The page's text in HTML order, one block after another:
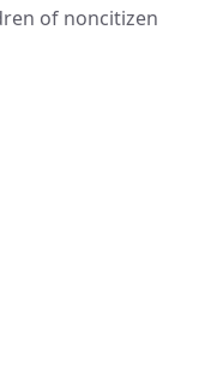
of noncitizen